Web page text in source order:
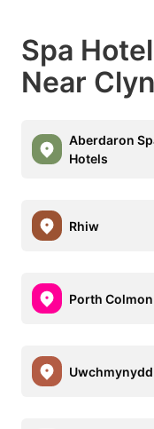
Spa
Near
Aberdaron
Hotels
Rhiw
Porth Colmon
Uwchmynydd